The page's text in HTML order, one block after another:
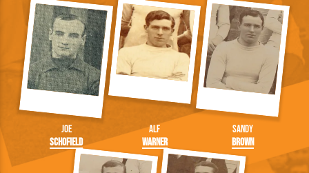
Joe
Schofield
Alf
Warner
Sandy
Brown